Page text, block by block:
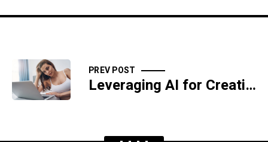
PREV POST
Leveraging AI for Creating a GDPR-Compliant Data Privacy Framework